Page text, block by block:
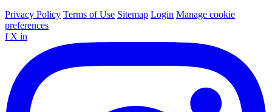
Privacy Policy Terms of Use Sitemap Login Manage cookie
preferences
f X in